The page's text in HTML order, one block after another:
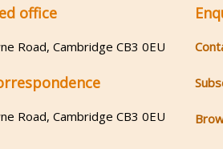
office
Road, Cambridge CB3 0EU
Road, Cambridge CB3 0EU